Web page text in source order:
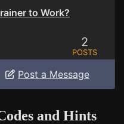
to Work?
2
POSTS
Post a Message
and Hints